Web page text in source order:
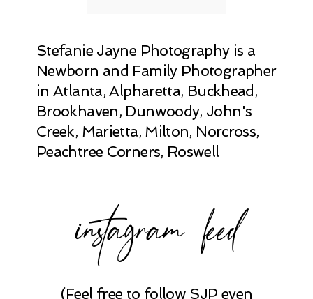
Stefanie Jayne Photography is a
Newborn and Family Photographer
in Atlanta, Alpharetta, Buckhead,
Brookhaven, Dunwoody, John's
Creek, Marietta, Milton, Norcross,
Peachtree Corners, Roswell
instagram feed
(Feel free to follow SJP even